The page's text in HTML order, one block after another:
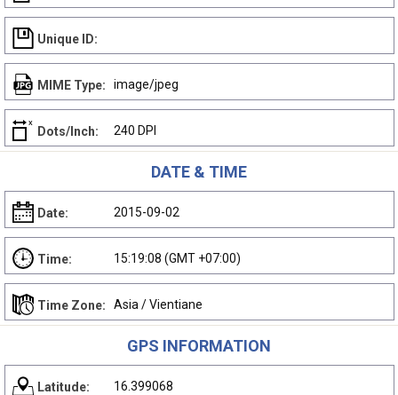
Unique ID:
MIME Type: image/jpeg
Dots/Inch: 240 DPI
DATE & TIME
Date: 2015-09-02
Time: 15:19:08 (GMT +07:00)
Time Zone: Asia / Vientiane
GPS INFORMATION
Latitude: 16.399068